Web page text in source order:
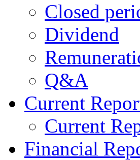
Closed
Dividend
Q&A
Current
Current
Financial